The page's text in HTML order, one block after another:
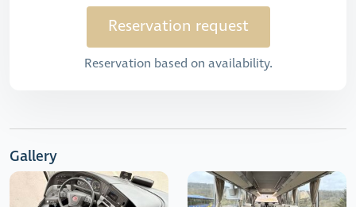
Reservation request
Reservation based on availability.
Gallery